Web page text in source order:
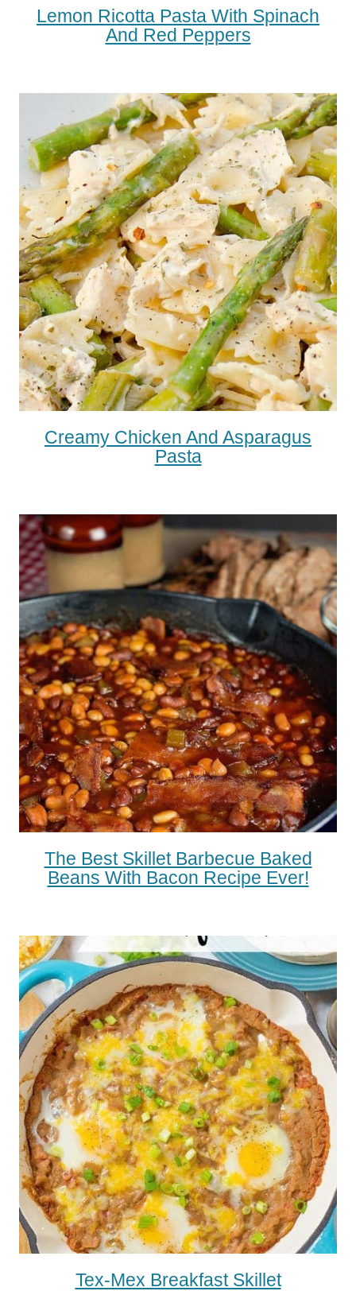
Lemon Ricotta Pasta With Spinach
And Red Peppers
Creamy Chicken And Asparagus
Pasta
The Best Skillet Barbecue Baked
Beans With Bacon Recipe Ever!
Tex-Mex Breakfast Skillet